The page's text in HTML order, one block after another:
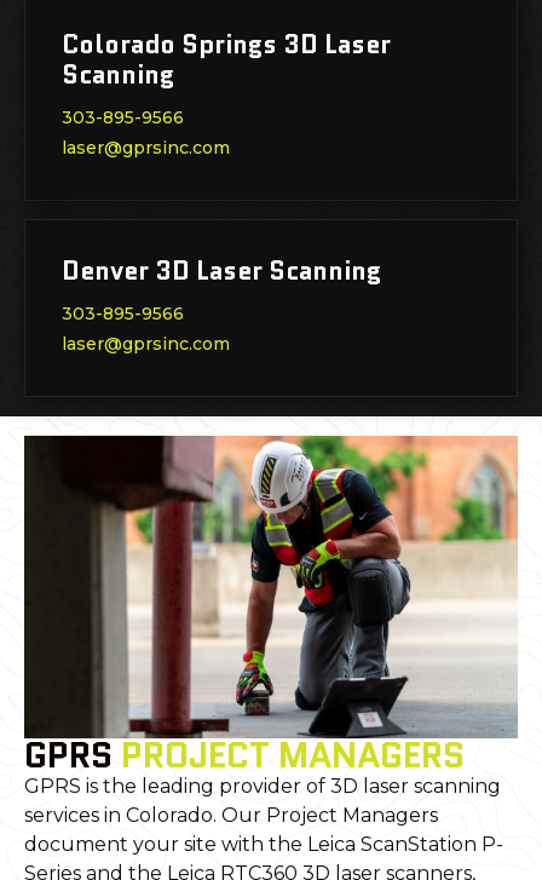
Colorado Springs 3D Laser
Scanning
303-895-9566
laser@gprsinc.com
Denver 3D Laser Scanning
303-895-9566
laser@gprsinc.com
GPRSPROJECT MANAGERS
GPRS is the leading provider of 3D laser scanning
services in Colorado. Our Project Managers
document your site with the Leica ScanStation P-
Series and the Leica RTC360 3D laser scanners,